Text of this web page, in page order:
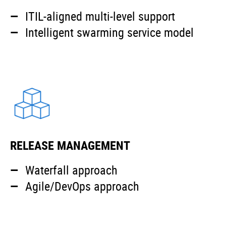
ITIL-aligned multi-level support
Intelligent swarming service model
RELEASE MANAGEMENT
Waterfall approach
Agile/DevOps approach